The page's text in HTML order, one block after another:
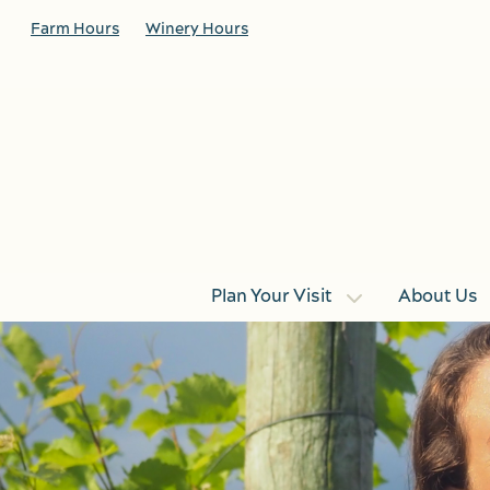
Farm Hours Winery Hours
Plan Your Visit About Us